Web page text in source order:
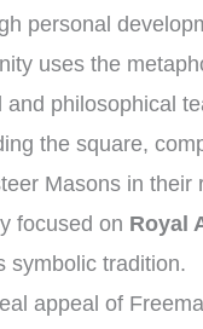
personal
uses the
and philosophical
the square,
Masons in their
focused on Royal
symbolic tradition.
appeal of